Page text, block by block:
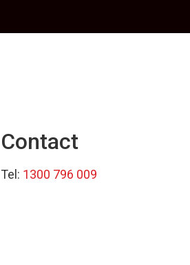
Contact
Tel: 1300 796 009